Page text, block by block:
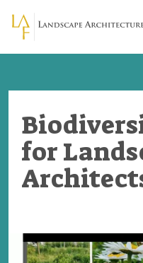
Skip to main content
for